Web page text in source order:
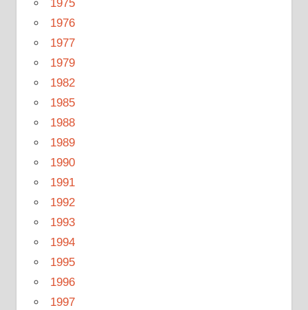
1975
1976
1977
1979
1982
1985
1988
1989
1990
1991
1992
1993
1994
1995
1996
1997